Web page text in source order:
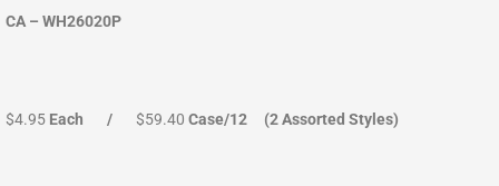
CA – WH26020P
$4.95 Each / $59.40 Case/12 (2 Assorted Styles)